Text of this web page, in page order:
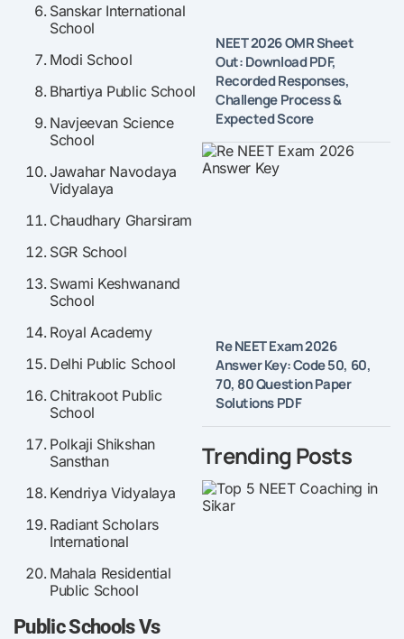
Sanskar International
School
Modi School
Bhartiya Public School
Navjeevan Science
School
Jawahar Navodaya
Vidyalaya
Chaudhary Gharsiram
SGR School
Swami Keshwanand
School
Royal Academy
Delhi Public School
Chitrakoot Public
School
Polkaji Shikshan
Sansthan
Kendriya Vidyalaya
Radiant Scholars
International
Mahala Residential
Public School
Public Schools Vs
NEET 2026 OMR Sheet
Out: Download PDF,
Recorded Responses,
Challenge Process &
Expected Score
Re NEET Exam 2026
Answer Key: Code 50, 60,
70, 80 Question Paper
Solutions PDF
Trending Posts